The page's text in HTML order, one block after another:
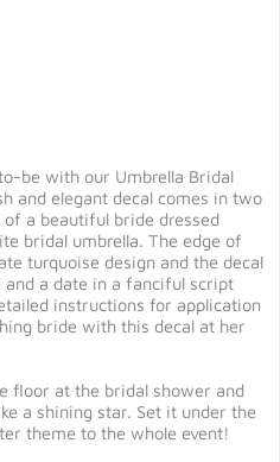
be with our Umbrella Bridal
and elegant decal comes in two
a beautiful bride dressed
bridal umbrella. The edge of
turquoise design and the decal
a date in a fanciful script
instructions for application
bride with this decal at her
floor at the bridal shower and
a shining star. Set it under the
theme to the whole event!